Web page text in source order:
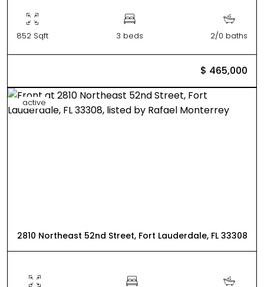
852 Sqft 3 beds 2/0 baths
$ 465,000
active
2810 Northeast 52nd Street, Fort Lauderdale, FL 33308